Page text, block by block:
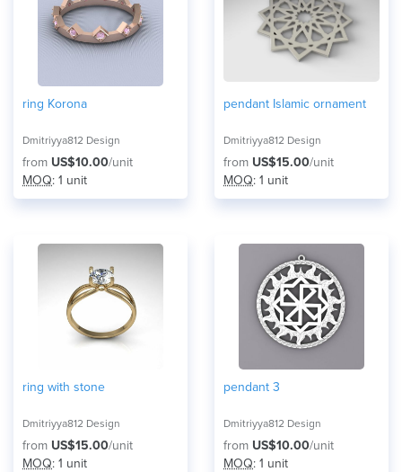
ring Korona
Dmitriyya812 Design
from US$10.00/unit
MOQ: 1 unit
pendant Islamic ornament
Dmitriyya812 Design
from US$15.00/unit
MOQ: 1 unit
ring with stone
Dmitriyya812 Design
from US$15.00/unit
MOQ: 1 unit
pendant 3
Dmitriyya812 Design
from US$10.00/unit
MOQ: 1 unit